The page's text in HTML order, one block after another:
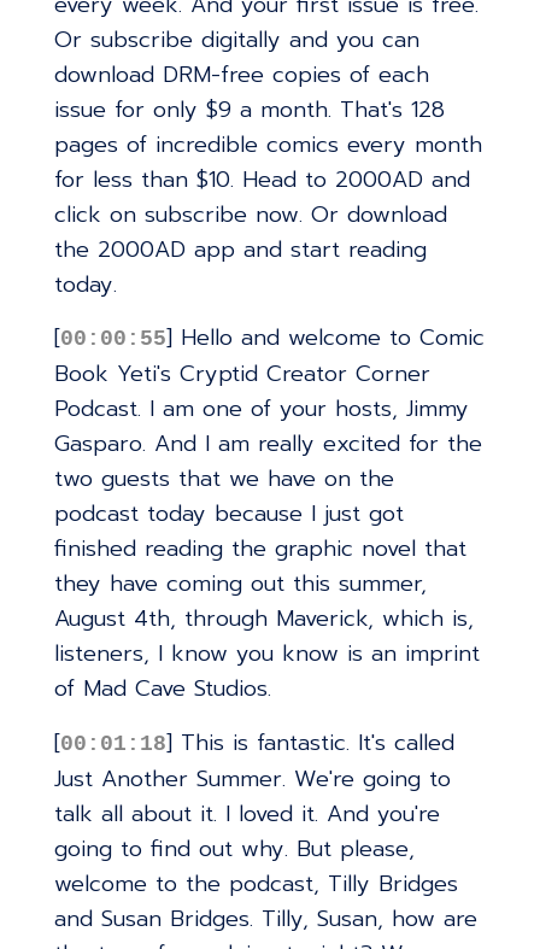
Or subscribe digitally and you can
download DRM-free copies of each
issue for only $9 a month. That's 128
pages of incredible comics every month
for less than $10. Head to 2000AD and
click on subscribe now. Or download
the 2000AD app and start reading
today.
[00:00:55] Hello and welcome to Comic
Book Yeti's Cryptid Creator Corner
Podcast. I am one of your hosts, Jimmy
Gasparo. And I am really excited for the
two guests that we have on the
podcast today because I just got
finished reading the graphic novel that
they have coming out this summer,
August 4th, through Maverick, which is,
listeners, I know you know is an imprint
of Mad Cave Studios.
[00:01:18] This is fantastic. It's called
Just Another Summer. We're going to
talk all about it. I loved it. And you're
going to find out why. But please,
welcome to the podcast, Tilly Bridges
and Susan Bridges. Tilly, Susan, how are